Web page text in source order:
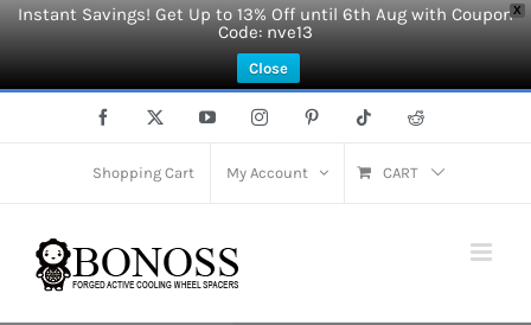
X
Instant Savings! Get Up to 13% Off until 6th Aug with Coupon
Code: nve13
Close
Facebook YouTubeInstagramPinterest Tiktok Reddit
Shopping Cart My Account CART